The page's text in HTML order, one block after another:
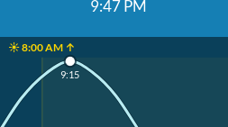
9:47 PM
☀️ 8:00 AM ↑
9:15